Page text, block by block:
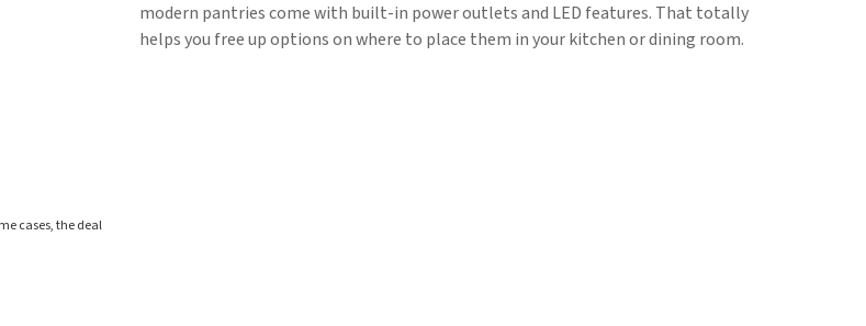
cases, the deal
modern pantries come with built-in power outlets and LED features. That totally
helps you free up options on where to place them in your kitchen or dining room.